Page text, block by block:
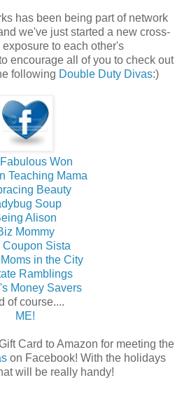
has been being part of network
we've just started a new cross-
to each other's
encourage all of you to check out
following Double Duty Divas:)
Won
Teaching Mama
Beauty
Soup
Alison
Mommy
Coupon Sista
in the City
Ramblings
Money Savers
of course....
ME!
Card to Amazon for meeting the
on Facebook! With the holidays
will be really handy!